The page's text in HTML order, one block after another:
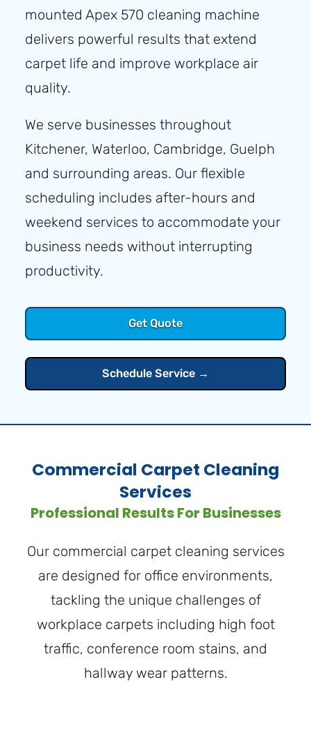
mounted Apex 570 cleaning machine
delivers powerful results that extend
carpet life and improve workplace air
quality.
We serve businesses throughout
Kitchener, Waterloo, Cambridge, Guelph
and surrounding areas. Our flexible
scheduling includes after-hours and
weekend services to accommodate your
business needs without interrupting
productivity.
Get Quote
Schedule Service →
Commercial Carpet Cleaning
Services
Professional Results For Businesses
Our commercial carpet cleaning services
are designed for office environments,
tackling the unique challenges of
workplace carpets including high foot
traffic, conference room stains, and
hallway wear patterns.